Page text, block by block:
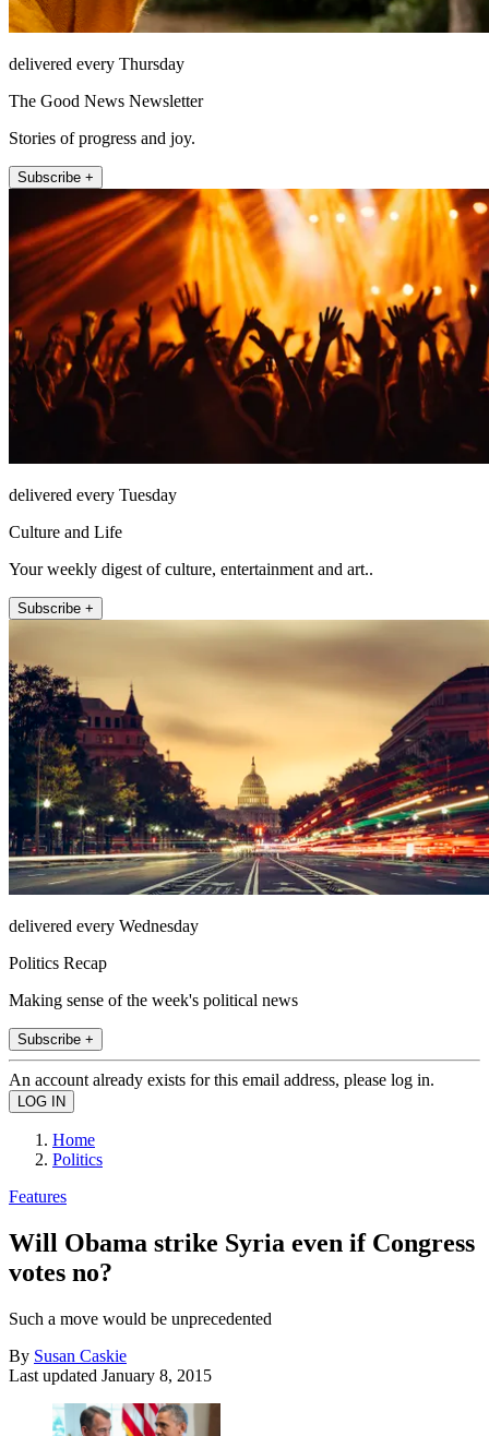
delivered every Thursday
The Good News Newsletter
Stories of progress and joy.
Subscribe +
delivered every Tuesday
Culture and Life
Your weekly digest of culture, entertainment and art..
Subscribe +
delivered every Wednesday
Politics Recap
Making sense of the week's political news
Subscribe +
An account already exists for this email address, please log in.
Home
Politics
Features
Will Obama strike Syria even if Congress
votes no?
Such a move would be unprecedented
By Susan Caskie
Last updated January 8, 2015